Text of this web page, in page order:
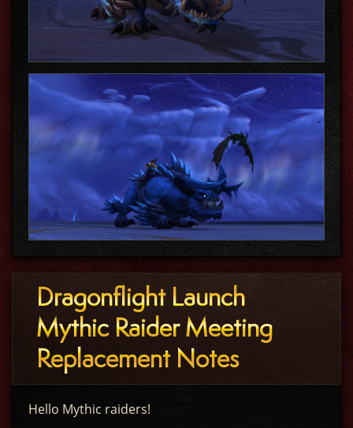
Dragonflight Launch
Mythic Raider Meeting
Replacement Notes
Hello Mythic raiders!